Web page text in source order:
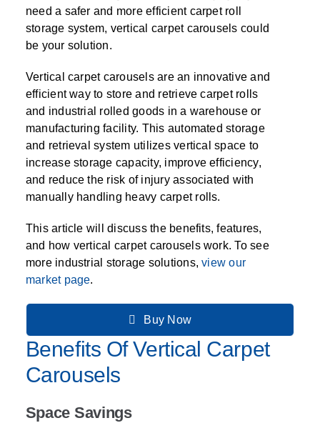
CASEWORK
MODULAR WALLS, BUILDINGS & CARTS
FURNITURE & BENCHES
SPECIALTY
SPOOL)
VERTICAL CAROUSEL FILING MACHINE
HORIZONTAL CAROUSELS
AUTOMATED STORAGE OVERVIEW
VERTICAL GROW RACKS
HIGH DENSITY OVERVIEW
EMPLOYEE LOCKER
INSTRUMENT STORAGE LOCKER
SMART PARCEL LOCKERS
OUTDOOR BIKE LOCKERS
LOCKERS OVERVIEW
LIBRARY SHELVING
SHELVING OVERVIEW
AUTOMATIC PALLET WRAPPER
OVERHEAD STORAGE RACKS
PUSH BACK RACKING
DRIVE IN RACKING
RACKING OVERVIEW
ELECTRONIC KEY CABINET
HERBARIUM DRYING CABINET
MUSIC STORAGE CABINETS
CABINETS OVERVIEW
ALL CASEWORK
INDUSTRIAL CARTS
MODULAR CLEANROOM
MODULAR RESTROOMS
MODULAR VAULTS
TECHNOLOGY STORAGE CARTS
MODULAR STORAGE OVERVIEW
FURNITURE & BENCHES OVERVIEW
AUTOMATED LABELING SYSTEMS
INDUSTRIAL STAIRS
INMATE PROPERTY BAGS
LAB STERILIZERS
RAISED ACCESS FLOOR SYSTEM
RFID & BARCODE TRACKING SOFTWARE
INFORMATION MANAGEMENT
MILITARY
MUSEUMS
OFFICE
PUBLIC SAFETY
GROW CARTS & EQUIPMENT
STORAGE & FACILITY SUPPORT
RFID WAREHOUSE MANAGEMENT SYSTEM
need a safer and more efficient carpet roll
storage system, vertical carpet carousels could
be your solution.
Vertical carpet carousels are an innovative and
efficient way to store and retrieve carpet rolls
and industrial rolled goods in a warehouse or
manufacturing facility. This automated storage
and retrieval system utilizes vertical space to
increase storage capacity, improve efficiency,
and reduce the risk of injury associated with
manually handling heavy carpet rolls.
This article will discuss the benefits, features,
and how vertical carpet carousels work. To see
more industrial storage solutions,view our
market page.
Buy Now
Benefits Of Vertical Carpet
Carousels
Space Savings